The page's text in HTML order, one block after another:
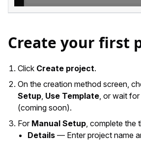
Create your first
Click Create project.
On the creation method screen,
Setup, Use Template, or wait for
(coming soon).
For Manual Setup, complete the
Details — Enter project name